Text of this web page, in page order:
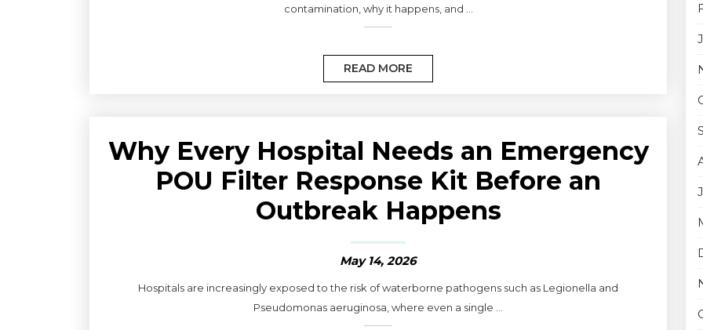
contamination, why it happens, and ...
READ MORE
Why Every Hospital Needs an Emergency
POU Filter Response Kit Before an
Outbreak Happens
May 14, 2026
Hospitals are increasingly exposed to the risk of waterborne pathogens such as Legionella and
Pseudomonas aeruginosa, where even a single ...